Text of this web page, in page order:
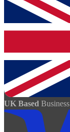
UK Based Business